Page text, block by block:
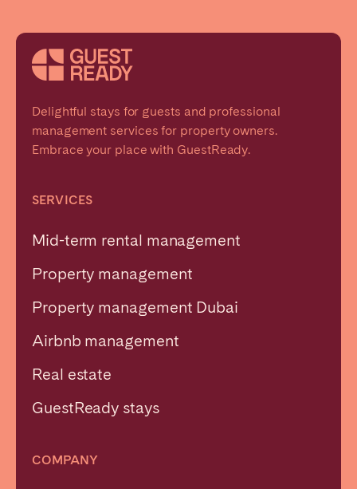
Delightful stays for guests and professional
management services for property owners.
Embrace your place with GuestReady.
SERVICES
Mid-term rental management
Property management
Property management Dubai
Airbnb management
Real estate
GuestReady stays
COMPANY